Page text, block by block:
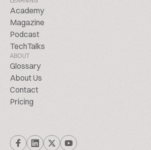
Academy
Magazine
Podcast
TechTalks
ABOUT
Glossary
About Us
Contact
Pricing